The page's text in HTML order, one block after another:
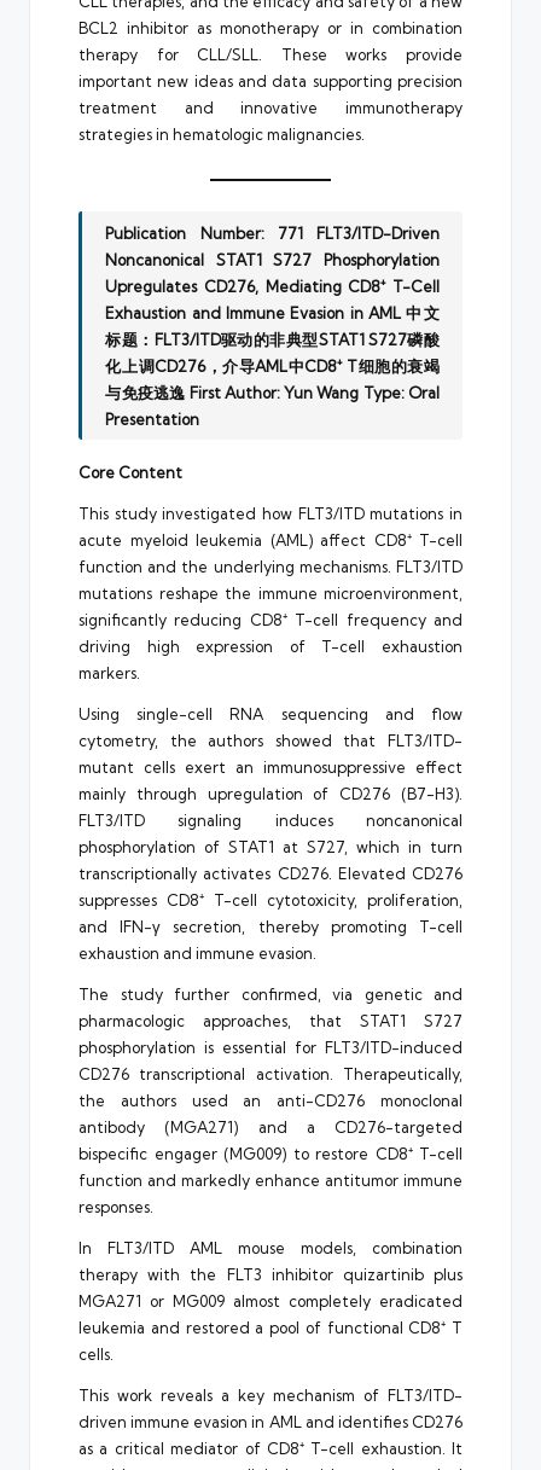
BCL2 inhibitor as monotherapy or in combination
therapy for CLL/SLL. These works provide
important new ideas and data supporting precision
treatment and innovative immunotherapy
strategies in hematologic malignancies.
Publication Number: 771
FLT3/ITD-Driven
Noncanonical STAT1 S727 Phosphorylation
Upregulates CD276, Mediating CD8⁺ T-Cell
Exhaustion and Immune Evasion in AML 中文
标题：FLT3/ITD驱动的非典型STAT1 S727磷酸
化上调CD276，介导AML中CD8⁺ T细胞的衰竭
与免疫逃逸 First Author: Yun Wang Type: Oral
Presentation
Core Content
This study investigated how FLT3/ITD mutations in
acute myeloid leukemia (AML) affect CD8⁺ T-cell
function and the underlying mechanisms. FLT3/ITD
mutations reshape the immune microenvironment,
significantly reducing CD8⁺ T-cell frequency and
driving high expression of T-cell exhaustion
markers.
Using single-cell RNA sequencing and flow
cytometry, the authors showed that FLT3/ITD-
mutant cells exert an immunosuppressive effect
mainly through upregulation of CD276 (B7-H3).
FLT3/ITD signaling induces noncanonical
phosphorylation of STAT1 at S727, which in turn
transcriptionally activates CD276. Elevated CD276
suppresses CD8⁺ T-cell cytotoxicity, proliferation,
and IFN-γ secretion, thereby promoting T-cell
exhaustion and immune evasion.
The study further confirmed, via genetic and
pharmacologic approaches, that STAT1 S727
phosphorylation is essential for FLT3/ITD-induced
CD276 transcriptional activation. Therapeutically,
the authors used an anti-CD276 monoclonal
antibody (MGA271) and a CD276-targeted
bispecific engager (MG009) to restore CD8⁺ T-cell
function and markedly enhance antitumor immune
responses.
In FLT3/ITD AML mouse models, combination
therapy with the FLT3 inhibitor quizartinib plus
MGA271 or MG009 almost completely eradicated
leukemia and restored a pool of functional CD8⁺ T
cells.
This work reveals a key mechanism of FLT3/ITD-
driven immune evasion in AML and identifies CD276
as a critical mediator of CD8⁺ T-cell exhaustion. It